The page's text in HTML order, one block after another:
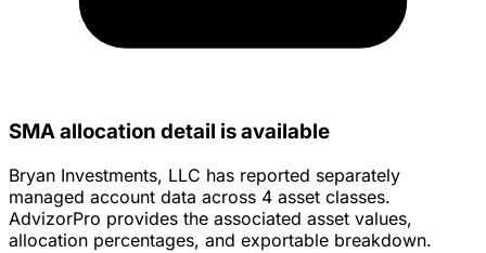
SMA allocation detail is available
Bryan Investments, LLC has reported separately
managed account data across 4 asset classes.
AdvizorPro provides the associated asset values,
allocation percentages, and exportable breakdown.